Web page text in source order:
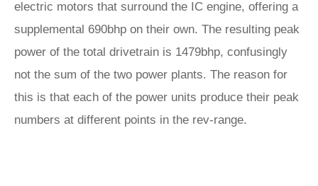
electric motors that surround the IC engine, offering a
supplemental 690bhp on their own. The resulting peak
power of the total drivetrain is 1479bhp, confusingly
not the sum of the two power plants. The reason for
this is that each of the power units produce their peak
numbers at different points in the rev-range.